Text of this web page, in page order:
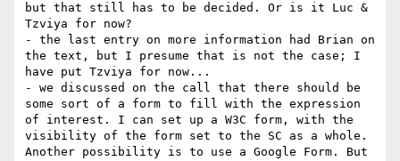
but that still has to be decided. Or is it Luc &
Tzviya for now?
- the last entry on more information had Brian on
the text, but I presume that is not the case; I
have put Tzviya for now...
- we discussed on the call that there should be
some sort of a form to fill with the expression
of interest. I can set up a W3C form, with the
visibility of the form set to the SC as a whole.
Another possibility is to use a Google Form. But